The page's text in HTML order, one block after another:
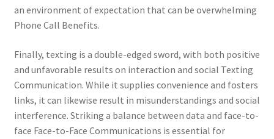
an environment of expectation that can be overwhelming
Phone Call Benefits.
Finally, texting is a double-edged sword, with both positive
and unfavorable results on interaction and social Texting
Communication. While it supplies convenience and fosters
links, it can likewise result in misunderstandings and social
interference. Striking a balance between data and face-to-
face Face-to-Face Communications is essential for